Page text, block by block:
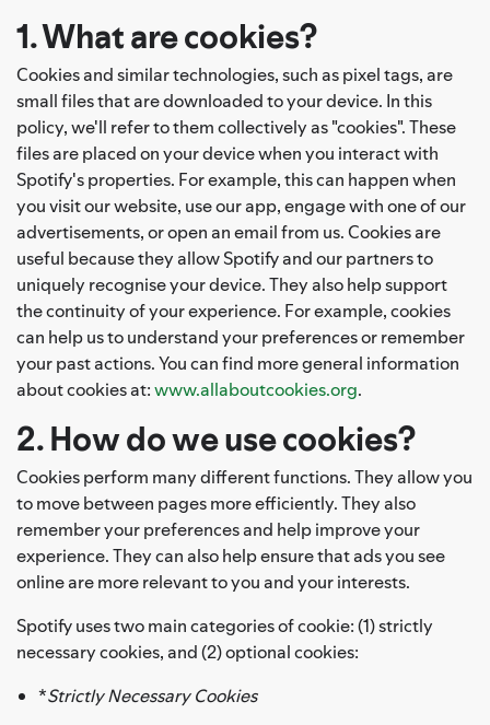
1. What are cookies?
Cookies and similar technologies, such as pixel tags, are
small files that are downloaded to your device. In this
policy, we'll refer to them collectively as "cookies". These
files are placed on your device when you interact with
Spotify's properties. For example, this can happen when
you visit our website, use our app, engage with one of our
advertisements, or open an email from us. Cookies are
useful because they allow Spotify and our partners to
uniquely recognise your device. They also help support
the continuity of your experience. For example, cookies
can help us to understand your preferences or remember
your past actions. You can find more general information
about cookies at:www.allaboutcookies.org.
2. How do we use cookies?
Cookies perform many different functions. They allow you
to move between pages more efficiently. They also
remember your preferences and help improve your
experience. They can also help ensure that ads you see
online are more relevant to you and your interests.
Spotify uses two main categories of cookie: (1) strictly
necessary cookies, and (2) optional cookies:
*Strictly Necessary Cookies